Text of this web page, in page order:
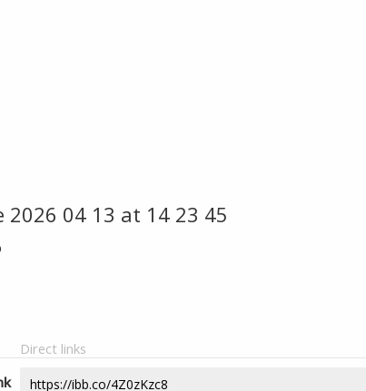
2026 04 13 at 14 23 45
Direct links